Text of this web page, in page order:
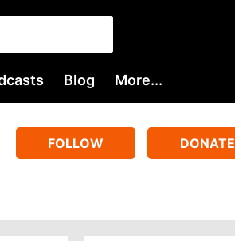
Blog More...
FOLLOW DONATE